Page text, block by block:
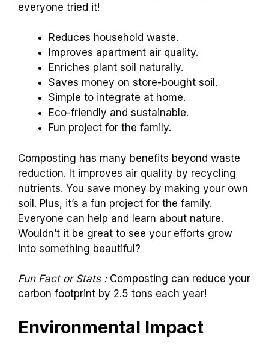
everyone tried it!
Reduces household waste.
Improves apartment air quality.
Enriches plant soil naturally.
Saves money on store-bought soil.
Simple to integrate at home.
Eco-friendly and sustainable.
Fun project for the family.
Composting has many benefits beyond waste
reduction. It improves air quality by recycling
nutrients. You save money by making your own
soil. Plus, it’s a fun project for the family.
Everyone can help and learn about nature.
Wouldn’t it be great to see your efforts grow
into something beautiful?
Fun Fact or Stats :Composting can reduce your
carbon footprint by 2.5 tons each year!
Environmental Impact